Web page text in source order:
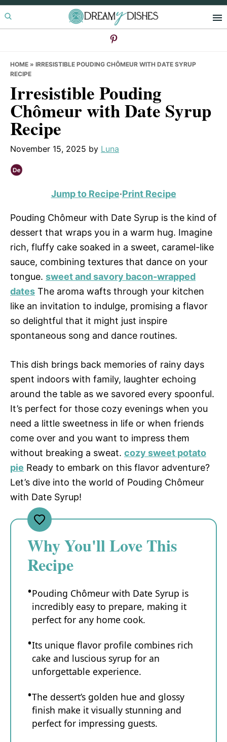
Skip
to
Skip
to
Skip
to
HOME » IRRESISTIBLE POUDING CHÔMEUR WITH DATE SYRUP
RECIPE
Irresistible Pouding
Chômeur with Date Syrup
Recipe
November 15, 2025 by Luna
Jump to Recipe·Print Recipe
Pouding Chômeur with Date Syrup is the kind of
dessert that wraps you in a warm hug. Imagine
rich, fluffy cake soaked in a sweet, caramel-like
sauce, combining textures that dance on your
tongue. sweet and savory bacon-wrapped
dates The aroma wafts through your kitchen
like an invitation to indulge, promising a flavor
so delightful that it might just inspire
spontaneous song and dance routines.
This dish brings back memories of rainy days
spent indoors with family, laughter echoing
around the table as we savored every spoonful.
It’s perfect for those cozy evenings when you
need a little sweetness in life or when friends
come over and you want to impress them
without breaking a sweat. cozy sweet potato
pie Ready to embark on this flavor adventure?
Let’s dive into the world of Pouding Chômeur
with Date Syrup!
Why You'll Love This
Recipe
Pouding Chômeur with Date Syrup is
incredibly easy to prepare, making it
perfect for any home cook.
Its unique flavor profile combines rich
cake and luscious syrup for an
unforgettable experience.
The dessert’s golden hue and glossy
finish make it visually stunning and
perfect for impressing guests.